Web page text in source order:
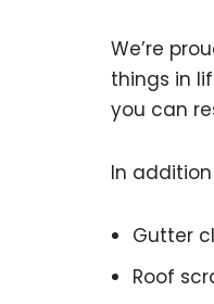
We’re
things in
you can
In
Gutter
Roof